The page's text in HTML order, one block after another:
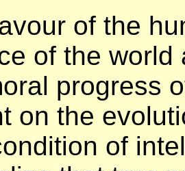
of the
of the
progress
on the
of